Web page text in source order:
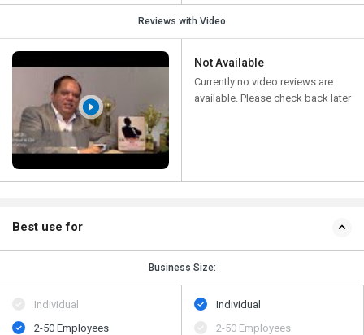
Reviews with Video
Not Available
Currently no video reviews are
available. Please check back later
Best use for
Business Size:
Individual
2-50 Employees
Individual
2-50 Employees